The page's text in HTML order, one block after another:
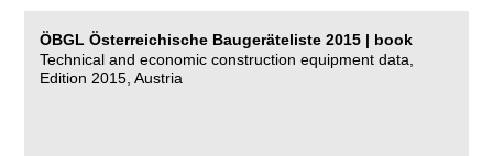
ÖBGL Österreichische Baugeräteliste 2015 | book
Technical and economic construction equipment data,
Edition 2015, Austria